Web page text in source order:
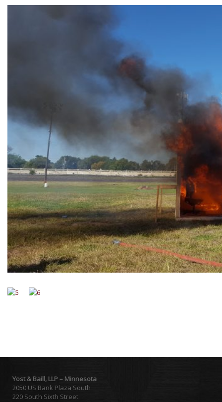
Yost & Baill, LLP – Minnesota
2050 US Bank Plaza South
220 South Sixth Street